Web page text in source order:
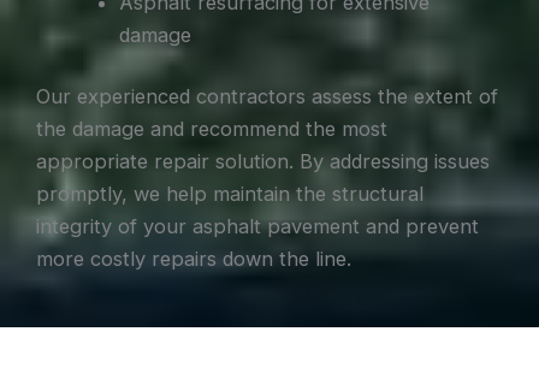
damage
Our experienced contractors assess the extent of
the damage and recommend the most
appropriate repair solution. By addressing issues
promptly, we help maintain the structural
integrity of your asphalt pavement and prevent
more costly repairs down the line.